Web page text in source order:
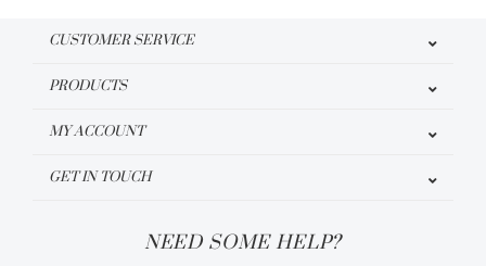
CUSTOMER SERVICE
PRODUCTS
MY ACCOUNT
GET IN TOUCH
NEED SOME HELP?